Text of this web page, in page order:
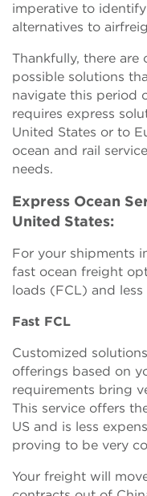
imperative to
alternatives to
Thankfully, there are
possible solutions
navigate this period
requires express
United States or to
ocean and rail
needs.
Express Ocean
United States:
For your shipments
fast ocean freight
loads (FCL) and
Fast FCL
Customized
offerings based on
requirements bring
This service offers
US and is less
proving to be very
Your freight will